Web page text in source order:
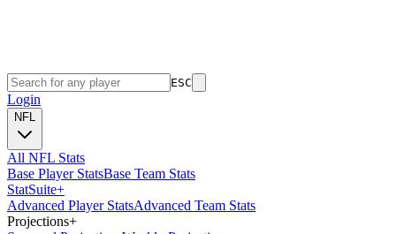
ESC
Login
NFL
All NFL Stats
Base Player StatsBase Team Stats
StatSuite+
Advanced Player StatsAdvanced Team Stats
Projections+